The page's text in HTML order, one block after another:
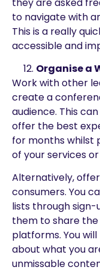
to navigate with
This is a really
accessible and
Organise a
Work with other
create a
audience. This
offer the best
for months whilst
of your services
Alternatively,
consumers. You
lists through
them to share
platforms. You
about what you
unmissable